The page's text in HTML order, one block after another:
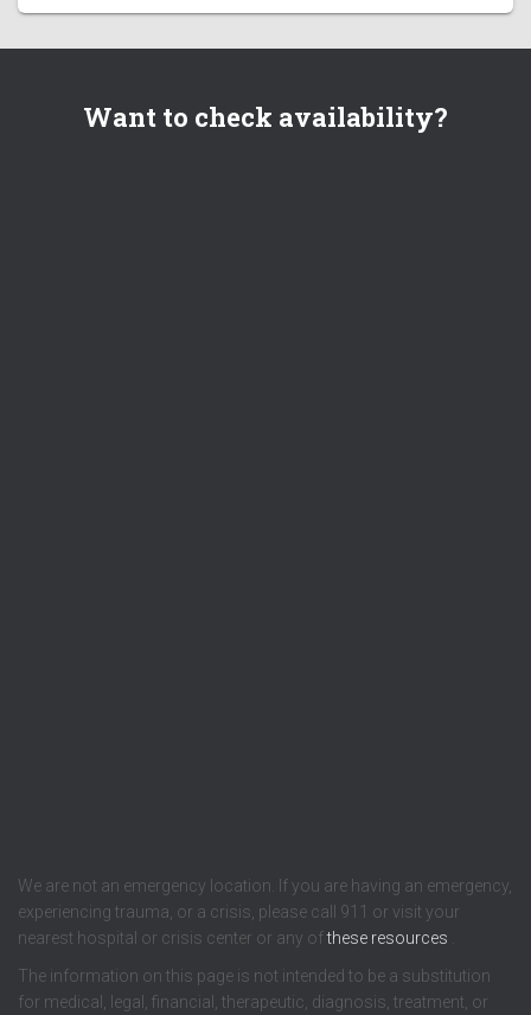
Want to check availability?
We are not an emergency location. If you are having an emergency,
experiencing trauma, or a crisis, please call 911 or visit your
nearest hospital or crisis center or any ofthese resources
The information on this page is not intended to be a substitution
for medical, legal, financial, therapeutic, diagnosis, treatment, or